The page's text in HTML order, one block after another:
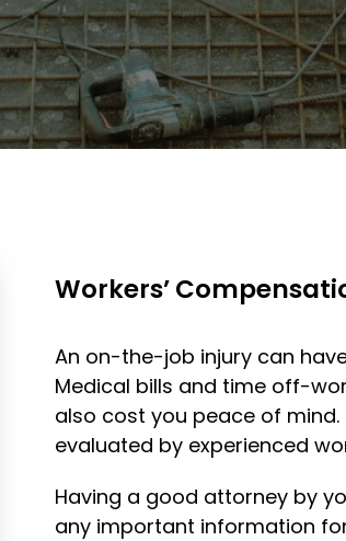
Workers’
An on-the-job injury can
Medical bills and time off-
also cost you peace of
evaluated by experienced
Having a good attorney by
any important information